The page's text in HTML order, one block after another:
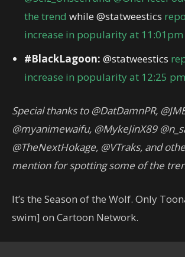
the trend while @statweestics
increase in popularity at 11:01pm
#BlackLagoon: @statweestics
increase in popularity at 12:25
Special thanks to @DatDamnPR,
@myanimewaifu, @MykeJinX89
@TheNextHokage, @VTraks, and
mention for spotting some of the
It’s the Season of the Wolf. Only
swim] on Cartoon Network.